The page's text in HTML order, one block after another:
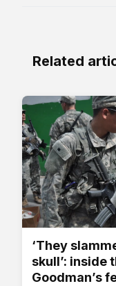
Related
‘They
skull’: inside
Goodman’s